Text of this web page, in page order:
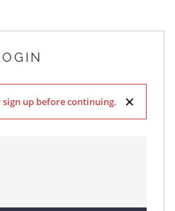
×
up before continuing.